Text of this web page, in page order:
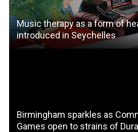
Music therapy as a form of
introduced in Seychelles
Birmingham sparkles as
Games open to strains of